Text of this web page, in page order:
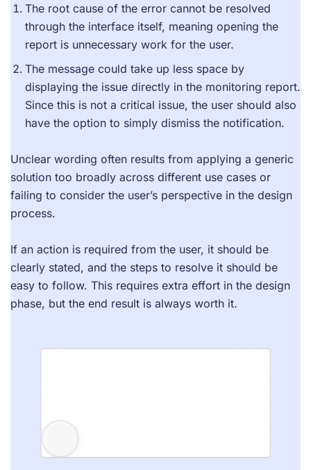
The root cause of the error cannot be resolved
through the interface itself, meaning opening the
report is unnecessary work for the user.
The message could take up less space by
displaying the issue directly in the monitoring report.
Since this is not a critical issue, the user should also
have the option to simply dismiss the notification.
Unclear wording often results from applying a generic
solution too broadly across different use cases or
failing to consider the user’s perspective in the design
process.
If an action is required from the user, it should be
clearly stated, and the steps to resolve it should be
easy to follow. This requires extra effort in the design
phase, but the end result is always worth it.